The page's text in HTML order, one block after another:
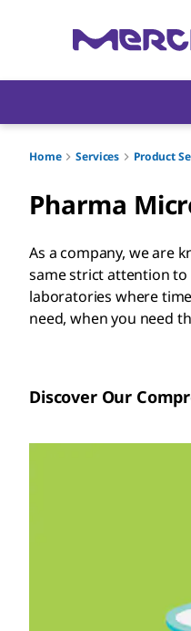
Home Services Product
Pharma
As a company, we are
same strict attention to
laboratories where
need, when you need
Discover Our